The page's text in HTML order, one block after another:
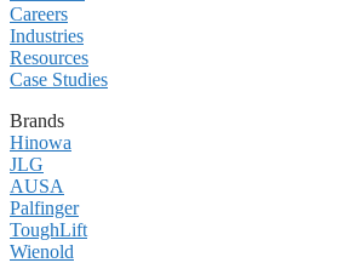
Careers
Industries
Resources
Case Studies
Brands
Hinowa
JLG
AUSA
Palfinger
ToughLift
Wienold